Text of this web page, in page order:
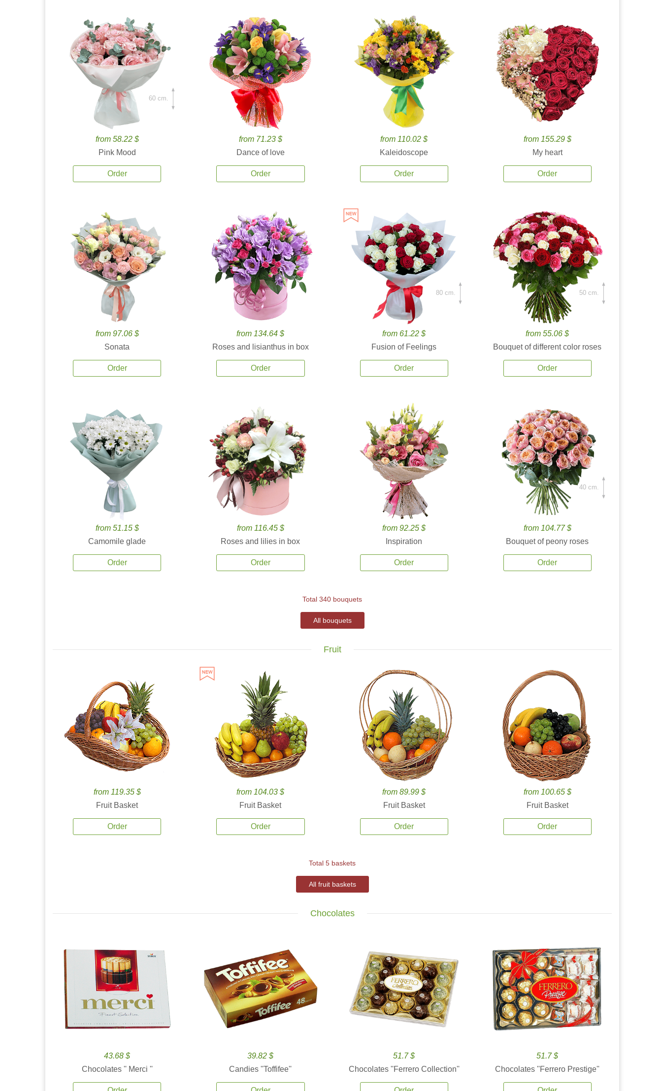
from 58.22 $
Pink Mood
Order
60 cm.
from 71.23 $
Dance of love
Order
from 110.02 $
Kaleidoscope
Order
from 155.29 $
My heart
Order
from 97.06 $
Sonata
Order
from 134.64 $
Roses and lisianthus in box
Order
from 61.22 $
Fusion of Feelings
Order
80 cm.
from 55.06 $
Bouquet of different color roses
Order
50 cm.
from 51.15 $
Camomile glade
Order
from 116.45 $
Roses and lilies in box
Order
from 92.25 $
Inspiration
Order
from 104.77 $
Bouquet of peony roses
Order
40 cm.
Total 340 bouquets
All bouquets
Fruit
from 119.35 $
Fruit Basket
Order
from 104.03 $
Fruit Basket
Order
from 89.99 $
Fruit Basket
Order
from 100.65 $
Fruit Basket
Order
Total 5 baskets
All fruit baskets
Chocolates
43.68 $
Chocolates '' Merci ''
39.82 $
Candies ''Toffifee''
51.7 $
Chocolates ''Ferrero Collection''
51.7 $
Chocolates ''Ferrero Prestige''